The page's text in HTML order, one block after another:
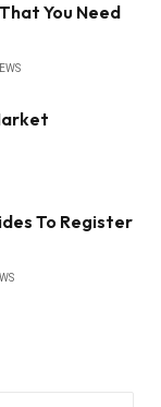
You Need
To Register